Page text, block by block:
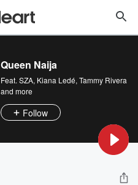
Queen Naija
Feat. SZA, Kiana Ledé, Tammy Rivera
and more
Follow